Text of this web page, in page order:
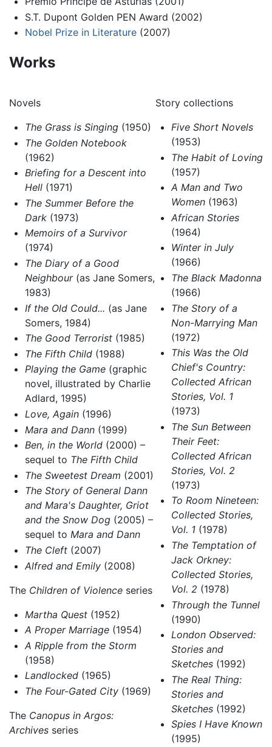
S.T. Dupont Golden PEN Award (2002)
Nobel Prize in Literature(2007)
Works
Novels
The Grass is Singing(1950)
The Golden Notebook
(1962)
Briefing for a Descent into
Hell(1971)
The Summer Before the
Dark(1973)
Memoirs of a Survivor
(1974)
The Diary of a Good
Neighbour(as Jane Somers,
1983)
If the Old Could... (as Jane
Somers, 1984)
The Good Terrorist (1985)
The Fifth Child(1988)
Playing the Game(graphic
novel, illustrated by Charlie
Adlard, 1995)
Love, Again(1996)
Mara and Dann(1999)
Ben, in the World(2000) –
sequel to The Fifth Child
The Sweetest Dream (2001)
The Story of General Dann
and Mara's Daughter, Griot
and the Snow Dog(2005) –
sequel to Mara and Dann
The Cleft(2007)
Alfred and Emily(2008)
The Children of Violence series
Martha Quest(1952)
A Proper Marriage(1954)
A Ripple from the Storm
(1958)
Landlocked(1965)
The Four-Gated City(1969)
The Canopus in Argos:
Archives series
Story collections
Five Short Novels
(1953)
The Habit of Loving
(1957)
A Man and Two
Women(1963)
African Stories
(1964)
Winter in July
(1966)
The Black Madonna
(1966)
The Story of a
Non-Marrying Man
(1972)
This Was the Old
Chief's Country:
Collected African
Stories, Vol. 1
(1973)
The Sun Between
Their Feet:
Collected African
Stories, Vol. 2
(1973)
To Room Nineteen:
Collected Stories,
Vol. 1(1978)
The Temptation of
Jack Orkney:
Collected Stories,
Vol. 2 (1978)
Through the Tunnel
(1990)
London Observed:
Stories and
Sketches(1992)
The Real Thing:
Stories and
Sketches(1992)
Spies I Have Known
(1995)